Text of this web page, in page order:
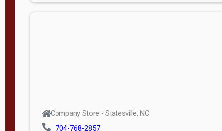
Company Store - Statesville, NC
704-768-2857